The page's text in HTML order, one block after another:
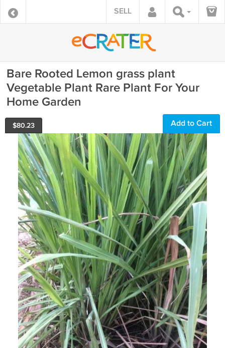
SELL
Bare Rooted Lemon grass plant
Vegetable Plant Rare Plant For Your
Home Garden
$80.23 Add to Cart